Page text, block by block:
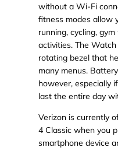
without a Wi-Fi
fitness modes allow
running, cycling,
activities. The
rotating bezel that
many menus.
however, especially
last the entire day
Verizon is currently
4 Classic when you
smartphone device